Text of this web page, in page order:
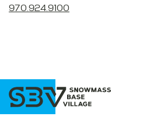
970.924.9100